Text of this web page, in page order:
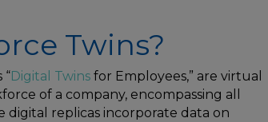
Twins?
Digital Twinsfor Employees,” are virtual
of a company, encompassing all
digital replicas incorporate data on